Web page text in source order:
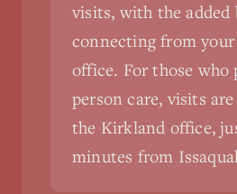
visits, with the added
connecting from
office. For those who
person care, visits
the Kirkland office,
minutes from